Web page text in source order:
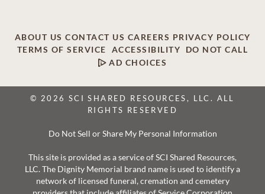
ABOUT US CONTACT US CAREERS PRIVACY POLICY
TERMS OF SERVICE
ACCESSIBILITY
DO NOT CALL
AD CHOICES
© 2026 SCI SHARED RESOURCES, LLC. ALL
RIGHTS RESERVED
Do Not Sell or Share My Personal Information
This site is provided as a service of SCI Shared Resources,
LLC. The Dignity Memorial brand name is used to identify a
network of licensed funeral, cremation and cemetery